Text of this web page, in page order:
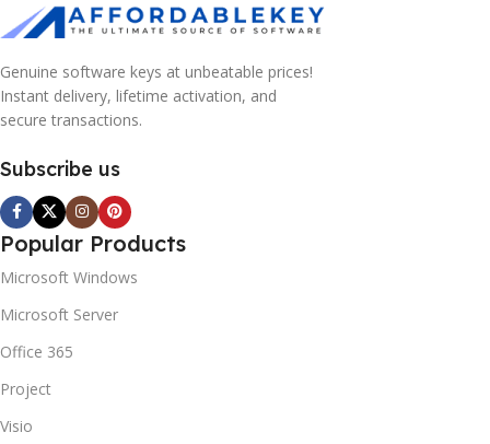
Genuine software keys at unbeatable prices!
Instant delivery, lifetime activation, and
secure transactions.
Subscribe us
Popular Products
Microsoft Windows
Microsoft Server
Office 365
Project
Visio